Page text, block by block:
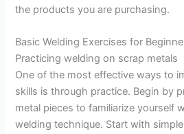
the products you are purchasing.
Basic Welding Exercises for
Practicing welding on scrap metals
One of the most effective ways to
skills is through practice. Begin by
metal pieces to familiarize yourself
welding technique. Start with